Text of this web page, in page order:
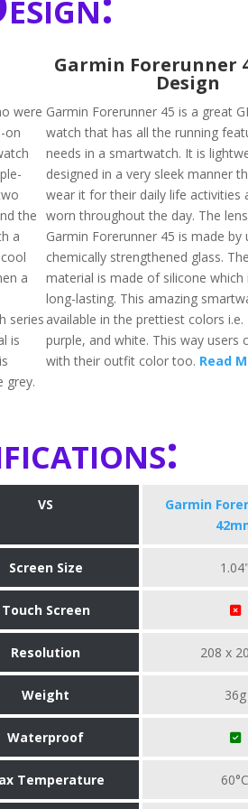
were
on
the
a
a
series
is
grey.
Garmin Forerunner
Design
Garmin Forerunner 45 is a great
watch that has all the running
needs in a smartwatch. It is
designed in a very sleek manner
wear it for their daily life activities
worn throughout the day. The
Garmin Forerunner 45 is made by
chemically strengthened glass.
material is made of silicone which
long-lasting. This amazing
available in the prettiest colors i.e.
purple, and white. This way users
with their outfit color too. Read
VS
Garmin
Screen Size 1.04"
Touch Screen
Resolution 208 x
Weight 36g
Waterproof
Temperature 60°C